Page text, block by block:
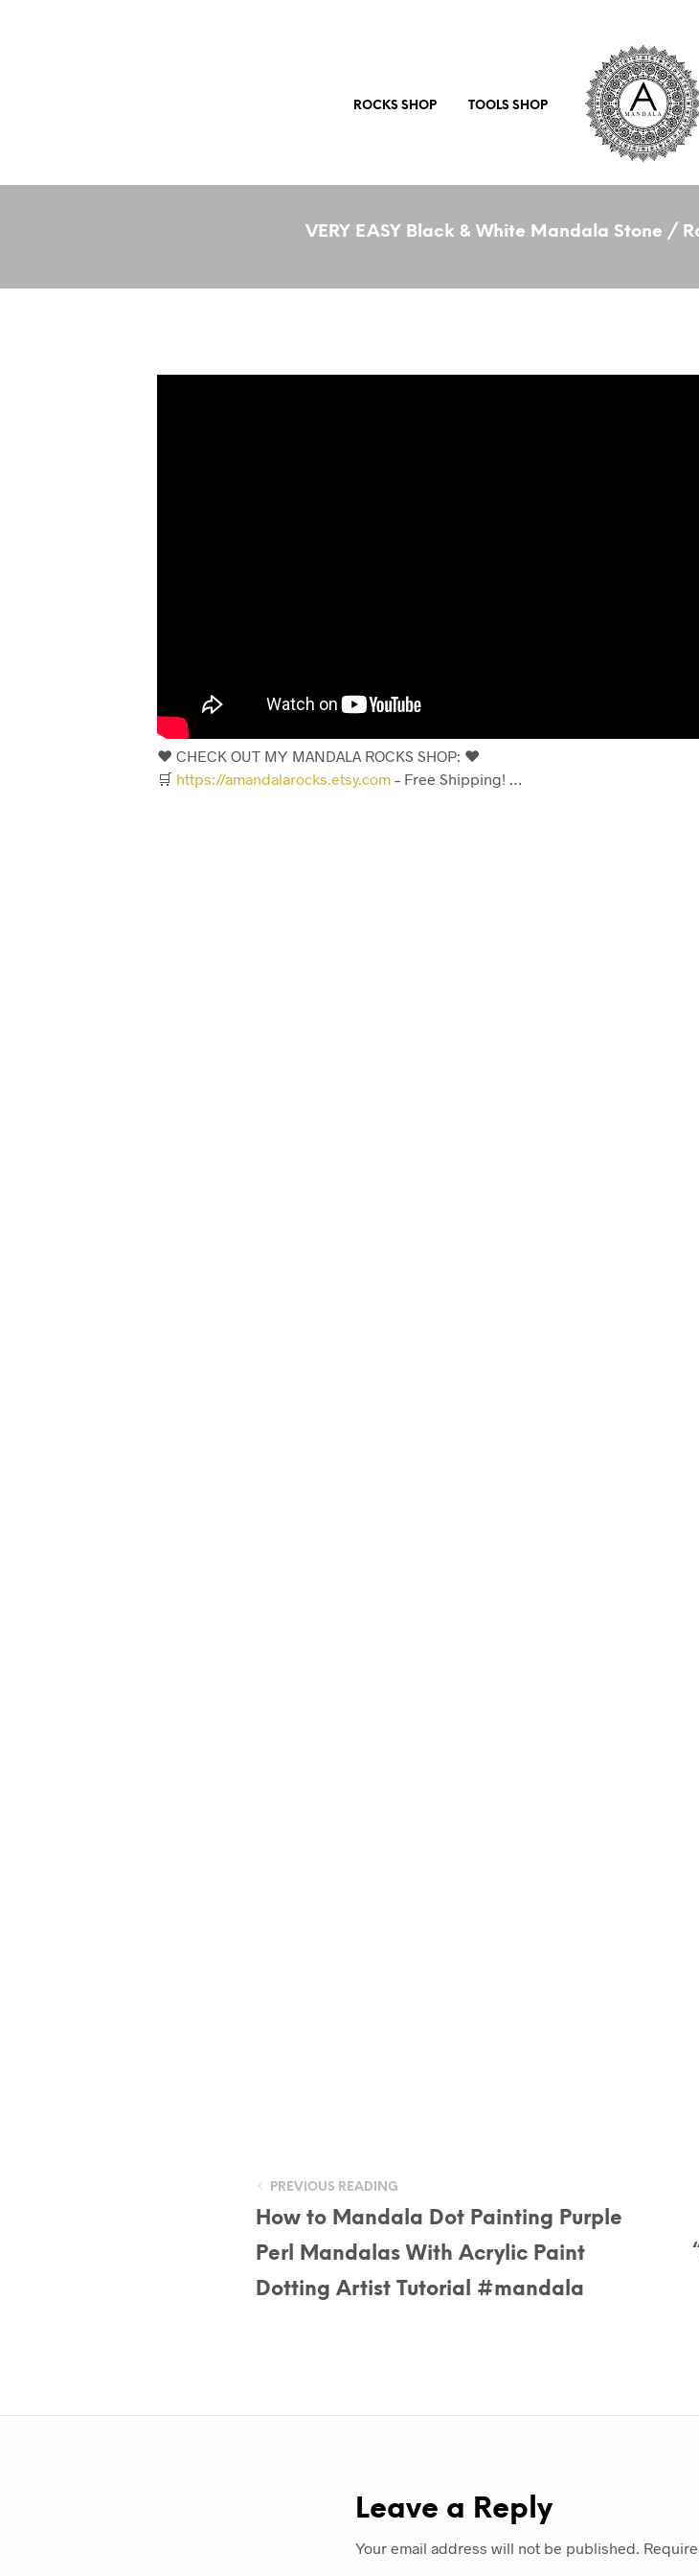
ROCKS SHOP TOOLS SHOP
VERY EASY Black & White Mandala Stone /
❤️ CHECK OUT MY MANDALA ROCKS SHOP: ❤️
🛒 https://amandalarocks.etsy.com– Free Shipping! …
PREVIOUS READING
How to Mandala Dot Painting Purple
Perl Mandalas With Acrylic Paint
Dotting Artist Tutorial #mandala
Leave a Reply
Your email address will not be published.